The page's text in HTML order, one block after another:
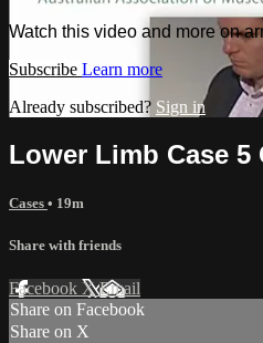
Watch this video and more on
Subscribe Learn more
Already subscribed? Sign in
Lower Limb Case 5
Cases • 19m
Share with friends
Facebook XEmail
Share on Facebook
Share on X